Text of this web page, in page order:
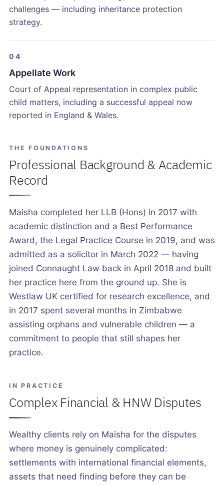
challenges — including inheritance protection
strategy.
04
Appellate Work
Court of Appeal representation in complex public
child matters, including a successful appeal now
reported in England & Wales.
THE FOUNDATIONS
Professional Background & Academic
Record
Maisha completed her LLB (Hons) in 2017 with
academic distinction and a Best Performance
Award, the Legal Practice Course in 2019, and was
admitted as a solicitor in March 2022 — having
joined Connaught Law back in April 2018 and built
her practice here from the ground up. She is
Westlaw UK certified for research excellence, and
in 2017 spent several months in Zimbabwe
assisting orphans and vulnerable children — a
commitment to people that still shapes her
practice.
IN PRACTICE
Complex Financial & HNW Disputes
Wealthy clients rely on Maisha for the disputes
where money is genuinely complicated:
settlements with international financial elements,
assets that need finding before they can be